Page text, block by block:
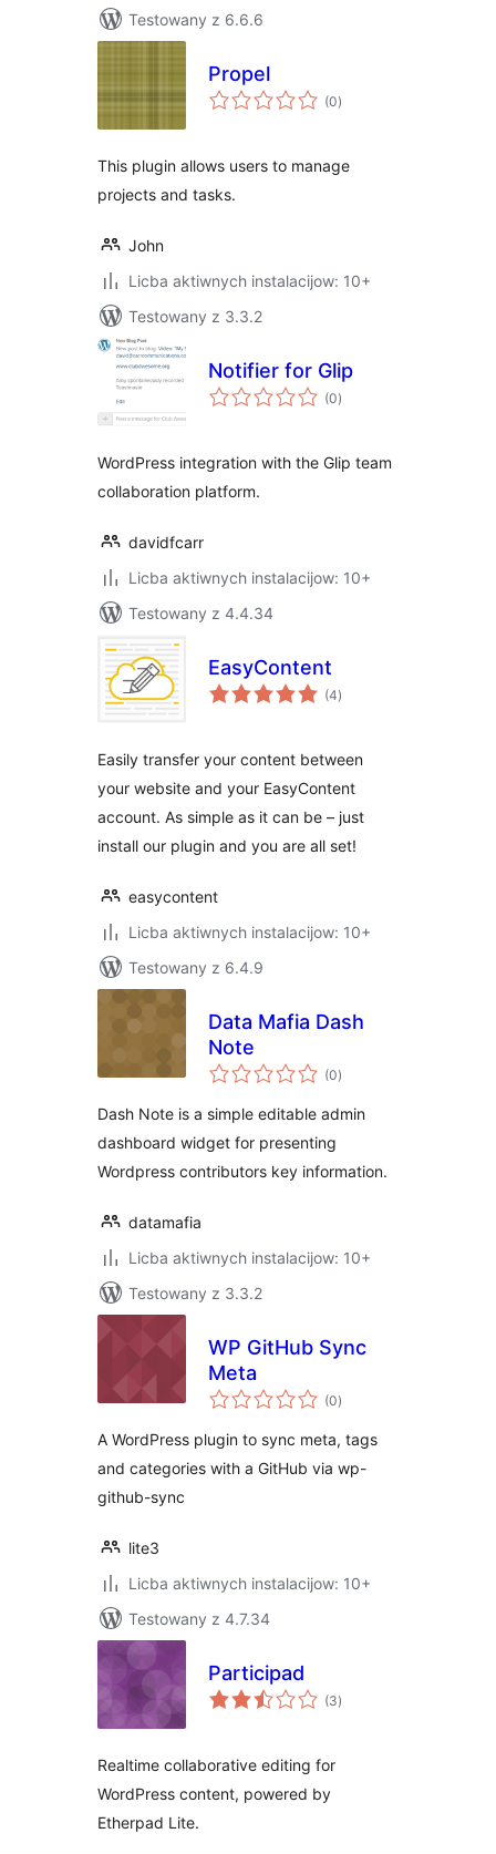
Testowany z 6.6.6
Propel
(0total
ratings
)
This plugin allows users to manage
projects and tasks.
John
Licba aktiwnych instalacijow: 10+
Testowany z 3.3.2
Notifier for Glip
(0total
ratings
)
WordPress integration with the Glip team
collaboration platform.
davidfcarr
Licba aktiwnych instalacijow: 10+
Testowany z 4.4.34
EasyContent
(4total
ratings
)
Easily transfer your content between
your website and your EasyContent
account. As simple as it can be – just
install our plugin and you are all set!
easycontent
Licba aktiwnych instalacijow: 10+
Testowany z 6.4.9
Data Mafia Dash
Note
(0total
ratings
)
Dash Note is a simple editable admin
dashboard widget for presenting
Wordpress contributors key information.
datamafia
Licba aktiwnych instalacijow: 10+
Testowany z 3.3.2
WP GitHub Sync
Meta
(0total
ratings
)
A WordPress plugin to sync meta, tags
and categories with a GitHub via wp-
github-sync
lite3
Licba aktiwnych instalacijow: 10+
Testowany z 4.7.34
Participad
(3total
ratings
)
Realtime collaborative editing for
WordPress content, powered by
Etherpad Lite.